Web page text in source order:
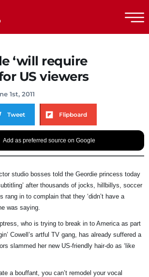
‘will require
US viewers
1st, 2011
Tweet Flipboard
Add as preferred source on Google
studio bosses told the Geordie princess today
after thousands of jocks, hillbillys, soccer
rang in to complain that they ‘didn’t have a
was saying.
who is trying to break in to America as part
Cowell’s artful TV gang, has already suffered a
slammed her new US-friendly hair-do as ‘like
a bouffant, you can’t remodel your vocal